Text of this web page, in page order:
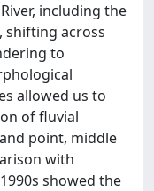
including the
shifting across
to
allowed us to
of fluvial
point, middle
with
showed the